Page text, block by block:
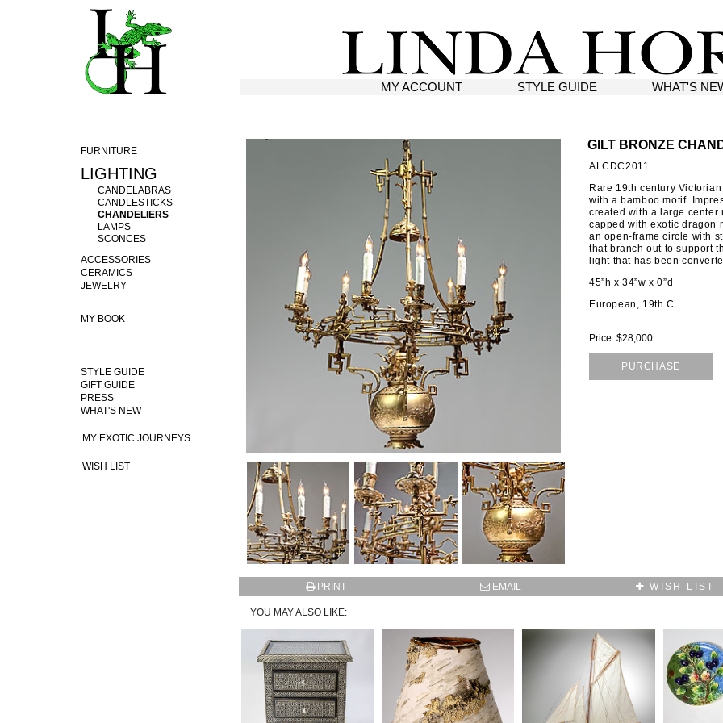
SUBSCRIBE TO OUR MAILING LIST AND GET
Name
Email*
MY ACCOUNT STYLE GUIDE WHAT'S
FURNITURE
LIGHTING
CANDELABRAS
CANDLESTICKS
CHANDELIERS
LAMPS
SCONCES
ACCESSORIES
CERAMICS
JEWELRY
MY BOOK
STYLE GUIDE
GIFT GUIDE
PRESS
WHAT'S NEW
MY EXOTIC JOURNEYS
WISH LIST
GILT BRONZE
ALCDC2011
Rare 19th century
with a bamboo motif.
created with a large
capped with exotic dragon
an open-frame circle with
that branch out to support
light that has been
45”h x 34”w x 0”d
European, 19th C.
Price: $28,000
PURCHASE
PRINT EMAIL WISH LIST
YOU MAY ALSO LIKE: